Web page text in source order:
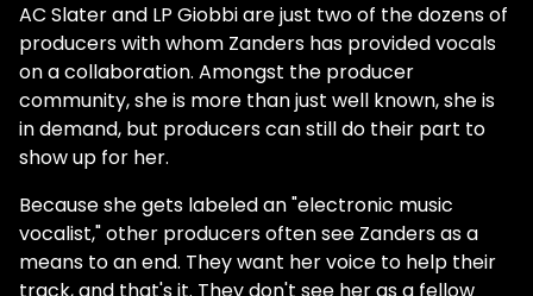
AC Slater and LP Giobbi are just two of the dozens of
producers with whom Zanders has provided vocals
on a collaboration. Amongst the producer
community, she is more than just well known, she is
in demand, but producers can still do their part to
show up for her.
Because she gets labeled an "electronic music
vocalist," other producers often see Zanders as a
means to an end. They want her voice to help their